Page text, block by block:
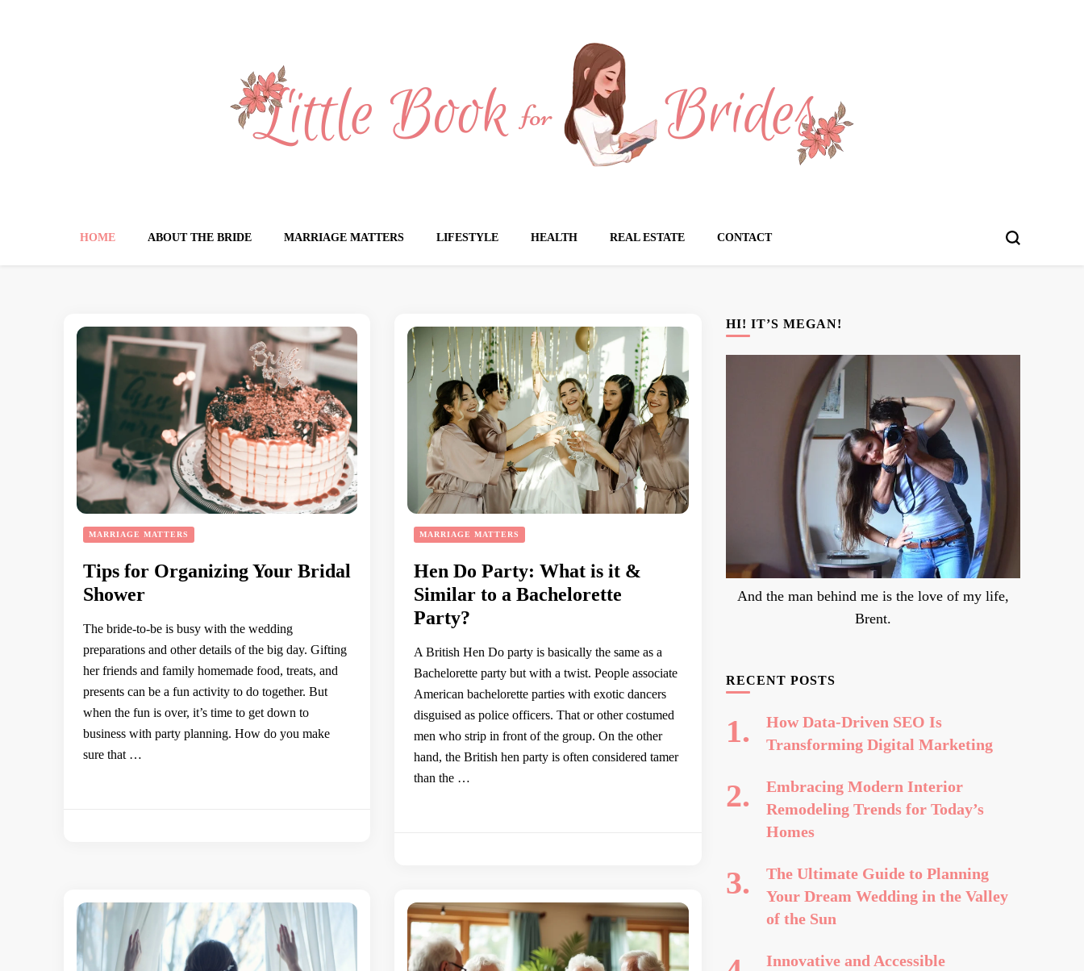
HOME ABOUT THE BRIDE MARRIAGE MATTERS LIFESTYLE HEALTH REAL ESTATE CONTACT
MARRIAGE MATTERS
Tips for Organizing Your Bridal
Shower
The bride-to-be is busy with the wedding
preparations and other details of the big day. Gifting
her friends and family homemade food, treats, and
presents can be a fun activity to do together. But
when the fun is over, it’s time to get down to
business with party planning. How do you make
sure that …
MARRIAGE MATTERS
Hen Do Party: What is it &
Similar to a Bachelorette
Party?
A British Hen Do party is basically the same as a
Bachelorette party but with a twist. People associate
American bachelorette parties with exotic dancers
disguised as police officers. That or other costumed
men who strip in front of the group. On the other
hand, the British hen party is often considered tamer
than the …
HI! IT’S MEGAN!
And the man behind me is the love of my life,
Brent.
RECENT POSTS
How Data-Driven SEO Is
Transforming Digital Marketing
Embracing Modern Interior
Remodeling Trends for Today’s
Homes
The Ultimate Guide to Planning
Your Dream Wedding in the Valley
of the Sun
Innovative and Accessible